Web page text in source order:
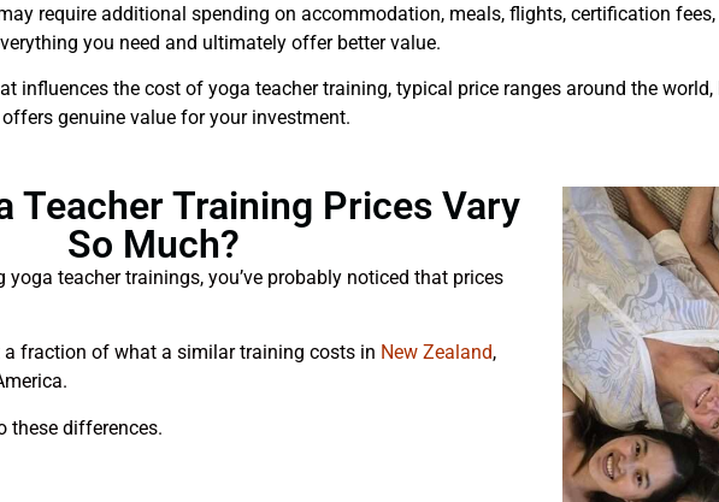
require additional spending on accommodation, meals, flights, certification
you need and ultimately offer better value.
influences the cost of yoga teacher training, typical price ranges around the
genuine value for your investment.
Teacher Training Prices Vary
So Much?
yoga teacher trainings, you’ve probably noticed that prices
fraction of what a similar training costs in New Zealand,
these differences.